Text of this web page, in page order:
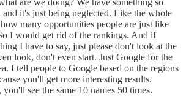
are we doing? We have something so
it's just being neglected. Like the whole
many opportunities people are just like
I would get rid of the rankings. And if
I have to say, just please don't look at the
look, don't even start. Just Google for the
I tell people to Google based on the regions
you'll get more interesting results.
see the same 10 names 50 times.